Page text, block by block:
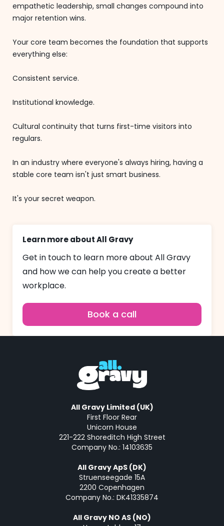
empathetic leadership, small changes compound into
major retention wins.
Your core team becomes the foundation that supports
everything else:
Consistent service.
Institutional knowledge.
Cultural continuity that turns first-time visitors into
regulars.
In an industry where everyone's always hiring, having a
stable core team isn't just smart business.
It's your secret weapon.
Learn more about All Gravy
Get in touch to learn more about All Gravy
and how we can help you create a better
workplace.
Book a call
All Gravy Limited (UK)
First Floor Rear
Unicorn House
221-222 Shoreditch High Street
Company No.: 14103635
All Gravy ApS (DK)
Struenseegade 15A
2200 Copenhagen
Company No.: DK41335874
All Gravy NO AS (NO)